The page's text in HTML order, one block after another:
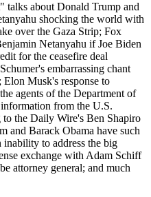
about Donald Trump and
shocking the world with
over the Gaza Strip; Fox
Netanyahu if Joe Biden
for the ceasefire deal
embarrassing chant
Musk's response to
agents of the Department of
from the U.S.
the Daily Wire's Ben Shapiro
and Barack Obama have such
inability to address the big
exchange with Adam Schiff
attorney general; and much